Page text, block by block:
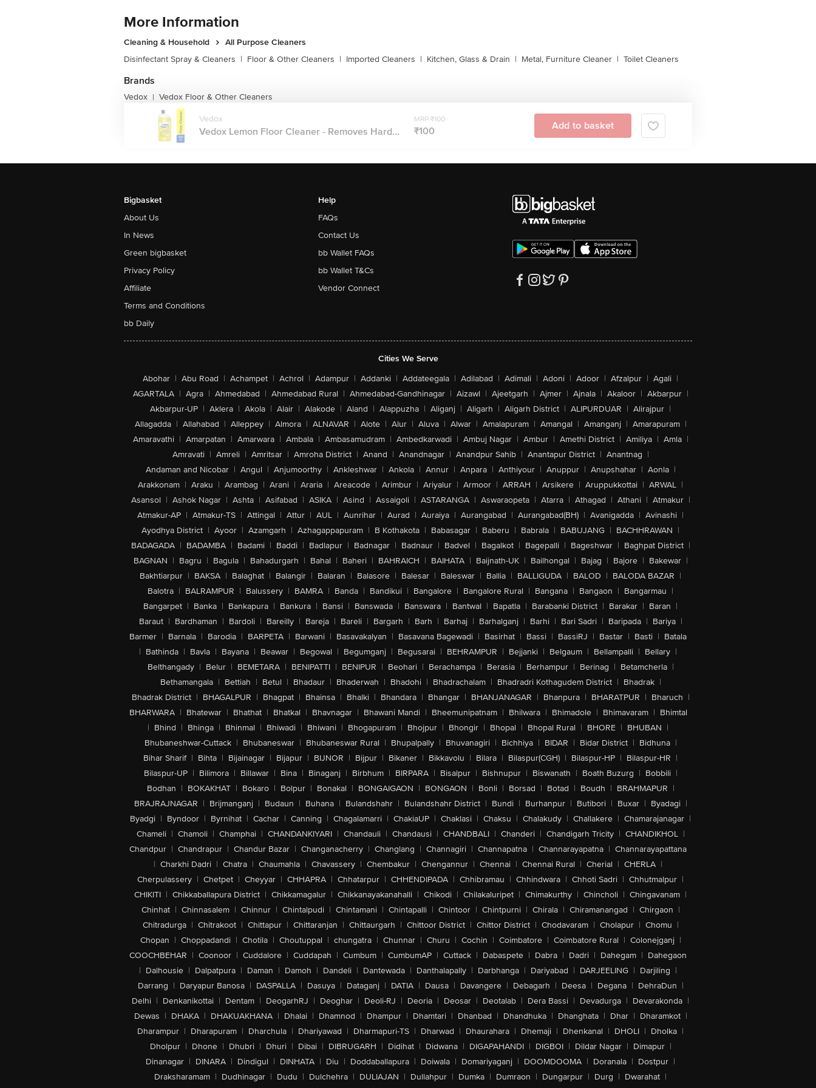
More Information
Cleaning & Household
All Purpose Cleaners
Disinfectant Spray & Cleaners | Floor & Other Cleaners | Imported Cleaners | Kitchen, Glass & Drain | Metal, Furniture Cleaner | Toilet Cleaners
Brands
Vedox | Vedox Floor & Other Cleaners
Vedox
Vedox Lemon Floor Cleaner - Removes Hard...
MRP ₹100
₹100 Add to basket
Bigbasket
About Us
In News
Green bigbasket
Privacy Policy
Affiliate
Terms and Conditions
bb Daily
Help
FAQs
Contact Us
bb Wallet FAQs
bb Wallet T&Cs
Vendor Connect
Cities We Serve
Abohar | Abu Road | Achampet | Achrol | Adampur | Addanki | Addateegala | Adilabad | Adimali | Adoni | Adoor | Afzalpur | Agali |
AGARTALA | Agra | Ahmedabad | Ahmedabad Rural | Ahmedabad-Gandhinagar | Aizawl | Ajeetgarh | Ajmer | Ajnala | Akaloor | Akbarpur |
Akbarpur-UP | Aklera | Akola | Alair | Alakode | Aland | Alappuzha | Aliganj | Aligarh | Aligarh District | ALIPURDUAR | Alirajpur |
Allagadda | Allahabad | Alleppey | Almora | ALNAVAR | Alote | Alur | Aluva | Alwar | Amalapuram | Amangal | Amanganj | Amarapuram |
Amaravathi | Amarpatan | Amarwara | Ambala | Ambasamudram | Ambedkarwadi | Ambuj Nagar | Ambur | Amethi District | Amiliya | Amla |
Amravati | Amreli | Amritsar | Amroha District | Anand | Anandnagar | Anandpur Sahib | Anantapur District | Anantnag |
Andaman and Nicobar | Angul | Anjumoorthy | Ankleshwar | Ankola | Annur | Anpara | Anthiyour | Anuppur | Anupshahar | Aonla |
Arakkonam | Araku | Arambag | Arani | Araria | Areacode | Arimbur | Ariyalur | Armoor | ARRAH | Arsikere | Aruppukkottai | ARWAL |
Asansol | Ashok Nagar | Ashta | Asifabad | ASIKA | Asind | Assaigoli | ASTARANGA | Aswaraopeta | Atarra | Athagad | Athani | Atmakur |
Atmakur-AP | Atmakur-TS | Attingal | Attur | AUL | Aunrihar | Aurad | Auraiya | Aurangabad | Aurangabad(BH) | Avanigadda | Avinashi |
Ayodhya District | Ayoor | Azamgarh | Azhagappapuram | B Kothakota | Babasagar | Baberu | Babrala | BABUJANG | BACHHRAWAN |
BADAGADA | BADAMBA | Badami | Baddi | Badlapur | Badnagar | Badnaur | Badvel | Bagalkot | Bagepalli | Bageshwar | Baghpat District |
BAGNAN | Bagru | Bagula | Bahadurgarh | Bahal | Baheri | BAHRAICH | BAIHATA | Baijnath-UK | Bailhongal | Bajag | Bajore | Bakewar |
Bakhtiarpur | BAKSA | Balaghat | Balangir | Balaran | Balasore | Balesar | Baleswar | Ballia | BALLIGUDA | BALOD | BALODA BAZAR |
Balotra | BALRAMPUR | Balussery | BAMRA | Banda | Bandikui | Bangalore | Bangalore Rural | Bangana | Bangaon | Bangarmau |
Bangarpet | Banka | Bankapura | Bankura | Bansi | Banswada | Banswara | Bantwal | Bapatla | Barabanki District | Barakar | Baran |
Baraut | Bardhaman | Bardoli | Bareilly | Bareja | Bareli | Bargarh | Barh | Barhaj | Barhalganj | Barhi | Bari Sadri | Baripada | Bariya |
Barmer | Barnala | Barodia | BARPETA | Barwani | Basavakalyan | Basavana Bagewadi | Basirhat | Bassi | BassiRJ | Bastar | Basti | Batala
| Bathinda | Bavla | Bayana | Beawar | Begowal | Begumganj | Begusarai | BEHRAMPUR | Bejjanki | Belgaum | Bellampalli | Bellary |
Belthangady | Belur | BEMETARA | BENIPATTI | BENIPUR | Beohari | Berachampa | Berasia | Berhampur | Berinag | Betamcherla |
Bethamangala | Bettiah | Betul | Bhadaur | Bhaderwah | Bhadohi | Bhadrachalam | Bhadradri Kothagudem District | Bhadrak |
Bhadrak District | BHAGALPUR | Bhagpat | Bhainsa | Bhalki | Bhandara | Bhangar | BHANJANAGAR | Bhanpura | BHARATPUR | Bharuch |
BHARWARA | Bhatewar | Bhathat | Bhatkal | Bhavnagar | Bhawani Mandi | Bheemunipatnam | Bhilwara | Bhimadole | Bhimavaram | Bhimtal
| Bhind | Bhinga | Bhinmal | Bhiwadi | Bhiwani | Bhogapuram | Bhojpur | Bhongir | Bhopal | Bhopal Rural | BHORE | BHUBAN |
Bhubaneshwar-Cuttack | Bhubaneswar | Bhubaneswar Rural | Bhupalpally | Bhuvanagiri | Bichhiya | BIDAR | Bidar District | Bidhuna |
Bihar Sharif | Bihta | Bijainagar | Bijapur | BIJNOR | Bijpur | Bikaner | Bikkavolu | Bilara | Bilaspur(CGH) | Bilaspur-HP | Bilaspur-HR |
Bilaspur-UP | Bilimora | Billawar | Bina | Binaganj | Birbhum | BIRPARA | Bisalpur | Bishnupur | Biswanath | Boath Buzurg | Bobbili |
Bodhan | BOKAKHAT | Bokaro | Bolpur | Bonakal | BONGAIGAON | BONGAON | Bonli | Borsad | Botad | Boudh | BRAHMAPUR |
BRAJRAJNAGAR | Brijmanganj | Budaun | Buhana | Bulandshahr | Bulandshahr District | Bundi | Burhanpur | Butibori | Buxar | Byadagi |
Byadgi | Byndoor | Byrnihat | Cachar | Canning | Chagalamarri | ChakiaUP | Chaklasi | Chaksu | Chalakudy | Challakere | Chamarajanagar |
Chameli | Chamoli | Champhai | CHANDANKIYARI | Chandauli | Chandausi | CHANDBALI | Chanderi | Chandigarh Tricity | CHANDIKHOL |
Chandpur | Chandrapur | Chandur Bazar | Changanacherry | Changlang | Channagiri | Channapatna | Channarayapatna | Channarayapattana
| Charkhi Dadri | Chatra | Chaumahla | Chavassery | Chembakur | Chengannur | Chennai | Chennai Rural | Cherial | CHERLA |
Cherpulassery | Chetpet | Cheyyar | CHHAPRA | Chhatarpur | CHHENDIPADA | Chhibramau | Chhindwara | Chhoti Sadri | Chhutmalpur |
CHIKITI | Chikkaballapura District | Chikkamagalur | Chikkanayakanahalli | Chikodi | Chilakaluripet | Chimakurthy | Chincholi | Chingavanam |
Chinhat | Chinnasalem | Chinnur | Chintalpudi | Chintamani | Chintapalli | Chintoor | Chintpurni | Chirala | Chiramanangad | Chirgaon |
Chitradurga | Chitrakoot | Chittapur | Chittaranjan | Chittaurgarh | Chittoor District | Chittor District | Chodavaram | Cholapur | Chomu |
Chopan | Choppadandi | Chotila | Choutuppal | chungatra | Chunnar | Churu | Cochin | Coimbatore | Coimbatore Rural | Colonejganj |
COOCHBEHAR | Coonoor | Cuddalore | Cuddapah | Cumbum | CumbumAP | Cuttack | Dabaspete | Dabra | Dadri | Dahegam | Dahegaon
| Dalhousie | Dalpatpura | Daman | Damoh | Dandeli | Dantewada | Danthalapally | Darbhanga | Dariyabad | DARJEELING | Darjiling |
Darrang | Daryapur Banosa | DASPALLA | Dasuya | Dataganj | DATIA | Dausa | Davangere | Debagarh | Deesa | Degana | DehraDun |
Delhi | Denkanikottai | Dentam | DeogarhRJ | Deoghar | Deoli-RJ | Deoria | Deosar | Deotalab | Dera Bassi | Devadurga | Devarakonda |
Dewas | DHAKA | DHAKUAKHANA | Dhalai | Dhamnod | Dhampur | Dhamtari | Dhanbad | Dhandhuka | Dhanghata | Dhar | Dharamkot |
Dharampur | Dharapuram | Dharchula | Dhariyawad | Dharmapuri-TS | Dharwad | Dhaurahara | Dhemaji | Dhenkanal | DHOLI | Dholka |
Dholpur | Dhone | Dhubri | Dhuri | Dibai | DIBRUGARH | Didihat | Didwana | DIGAPAHANDI | DIGBOI | Dildar Nagar | Dimapur |
Dinanagar | DINARA | Dindigul | DINHATA | Diu | Doddaballapura | Doiwala | Domariyaganj | DOOMDOOMA | Doranala | Dostpur |
Draksharamam | Dudhinagar | Dudu | Dulchehra | DULIAJAN | Dullahpur | Dumka | Dumraon | Dungarpur | Durg | Dwarahat |